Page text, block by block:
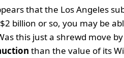
that the Los Angeles
billion or so, you may be
this just a shrewd move
than the value of its